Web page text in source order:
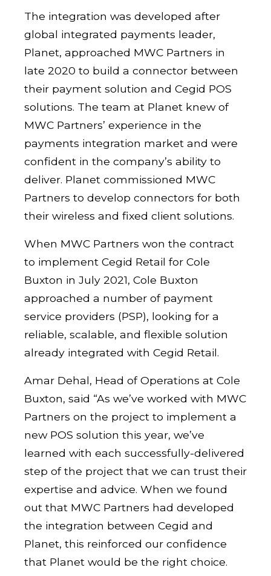
The integration was developed after
global integrated payments leader,
Planet, approached MWC Partners in
late 2020 to build a connector between
their payment solution and Cegid POS
solutions. The team at Planet knew of
MWC Partners’ experience in the
payments integration market and were
confident in the company’s ability to
deliver. Planet commissioned MWC
Partners to develop connectors for both
their wireless and fixed client solutions.
When MWC Partners won the contract
to implement Cegid Retail for Cole
Buxton in July 2021, Cole Buxton
approached a number of payment
service providers (PSP), looking for a
reliable, scalable, and flexible solution
already integrated with Cegid Retail.
Amar Dehal, Head of Operations at Cole
Buxton, said “As we’ve worked with MWC
Partners on the project to implement a
new POS solution this year, we’ve
learned with each successfully-delivered
step of the project that we can trust their
expertise and advice. When we found
out that MWC Partners had developed
the integration between Cegid and
Planet, this reinforced our confidence
that Planet would be the right choice.